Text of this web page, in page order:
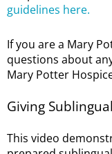
guidelines here.
If you are a Mary
questions about
Mary Potter
Giving
This video